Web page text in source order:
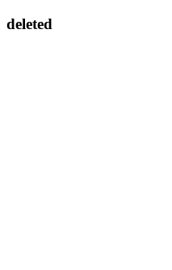
deleted